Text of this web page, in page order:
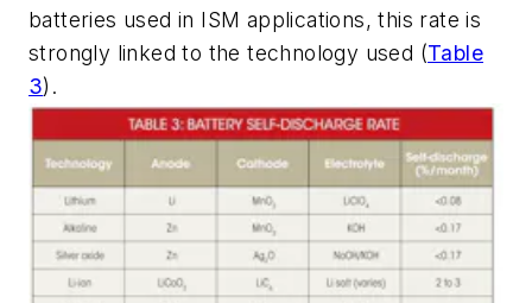
batteries used in ISM applications, this rate is
strongly linked to the technology used (Table
3) .